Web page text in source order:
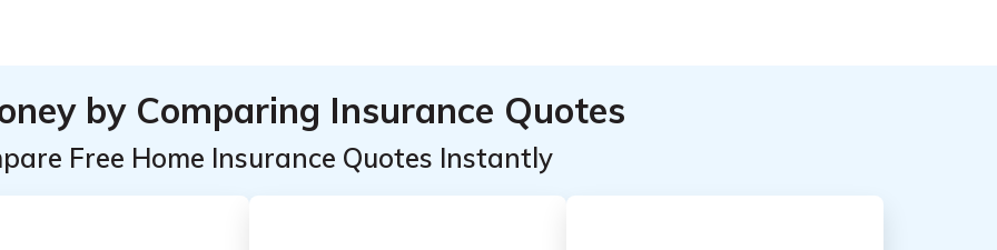
by Comparing Insurance Quotes
Free Home Insurance Quotes Instantly